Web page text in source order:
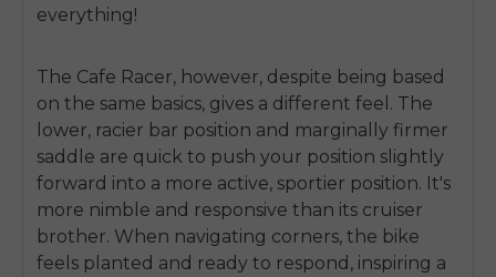
everything!
The Cafe Racer, however, despite being based
on the same basics, gives a different feel. The
lower, racier bar position and marginally firmer
saddle are quick to push your position slightly
forward into a more active, sportier position. It's
more nimble and responsive than its cruiser
brother. When navigating corners, the bike
feels planted and ready to respond, inspiring a